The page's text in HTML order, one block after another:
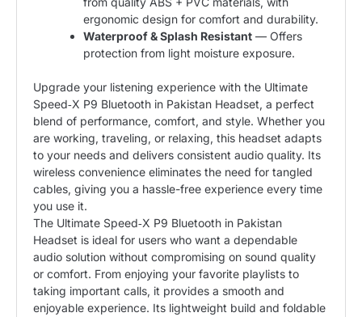
ergonomic design for comfort and durability.
Waterproof & Splash Resistant — Offers
protection from light moisture exposure.
Upgrade your listening experience with the Ultimate
Speed‑X P9 Bluetooth in Pakistan Headset, a perfect
blend of performance, comfort, and style. Whether you
are working, traveling, or relaxing, this headset adapts
to your needs and delivers consistent audio quality. Its
wireless convenience eliminates the need for tangled
cables, giving you a hassle-free experience every time
you use it.
The Ultimate Speed‑X P9 Bluetooth in Pakistan
Headset is ideal for users who want a dependable
audio solution without compromising on sound quality
or comfort. From enjoying your favorite playlists to
taking important calls, it provides a smooth and
enjoyable experience. Its lightweight build and foldable